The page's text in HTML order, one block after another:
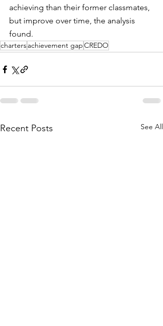
achieving than their former classmates,
but improve over time, the analysis
found.
chartersachievement gapCREDO
Recent Posts See All